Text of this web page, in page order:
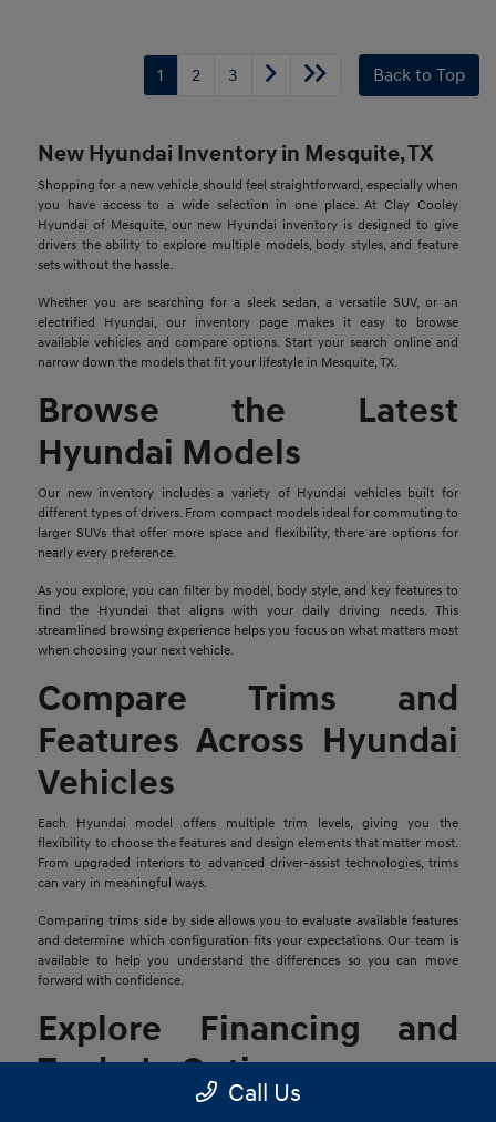
1 2 3 Back to Top
New Hyundai Inventory in Mesquite, TX
Shopping for a new vehicle should feel straightforward, especially when
you have access to a wide selection in one place. At Clay Cooley
Hyundai of Mesquite, our new Hyundai inventory is designed to give
drivers the ability to explore multiple models, body styles, and feature
sets without the hassle.
Whether you are searching for a sleek sedan, a versatile SUV, or an
electrified Hyundai, our inventory page makes it easy to browse
available vehicles and compare options. Start your search online and
narrow down the models that fit your lifestyle in Mesquite, TX.
Browse the Latest
Hyundai Models
Our new inventory includes a variety of Hyundai vehicles built for
different types of drivers. From compact models ideal for commuting to
larger SUVs that offer more space and flexibility, there are options for
nearly every preference.
As you explore, you can filter by model, body style, and key features to
find the Hyundai that aligns with your daily driving needs. This
streamlined browsing experience helps you focus on what matters most
when choosing your next vehicle.
Compare Trims and
Features Across Hyundai
Vehicles
Each Hyundai model offers multiple trim levels, giving you the
flexibility to choose the features and design elements that matter most.
From upgraded interiors to advanced driver-assist technologies, trims
can vary in meaningful ways.
Comparing trims side by side allows you to evaluate available features
and determine which configuration fits your expectations. Our team is
available to help you understand the differences so you can move
forward with confidence.
Explore Financing and
Trade-In Options
Call Us